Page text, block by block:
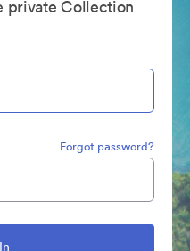
private Collection
Forgot password?